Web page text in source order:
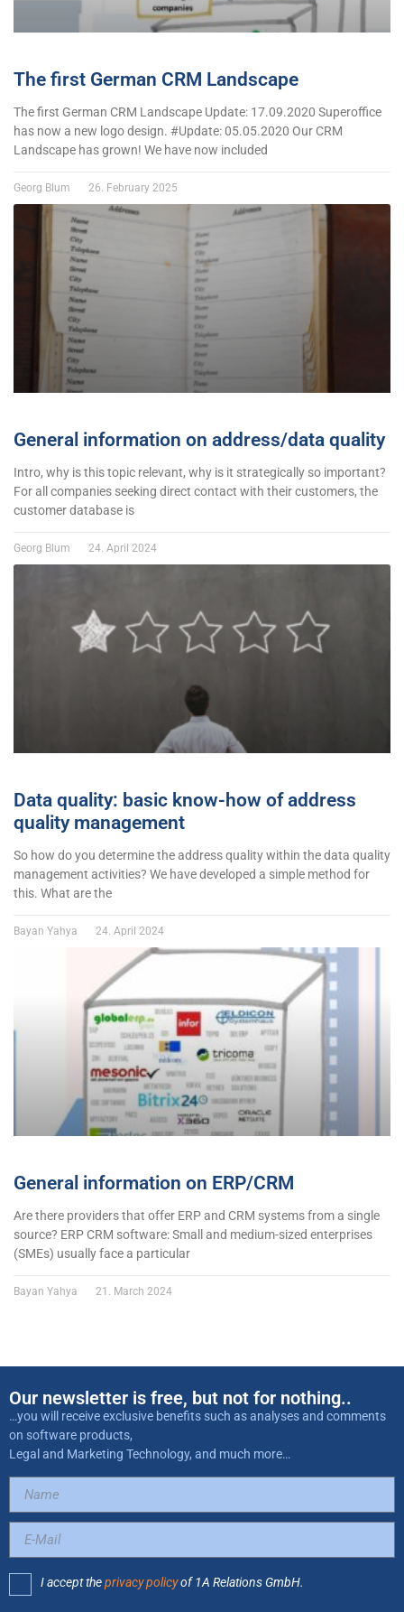
The first German CRM Landscape
The first German CRM Landscape Update: 17.09.2020 Superoffice
has now a new logo design. #Update: 05.05.2020 Our CRM
Landscape has grown! We have now included
Georg Blum 26. February 2025
General information on address/data quality
Intro, why is this topic relevant, why is it strategically so important?
For all companies seeking direct contact with their customers, the
customer database is
Georg Blum 24. April 2024
Data quality: basic know-how of address
quality management
So how do you determine the address quality within the data quality
management activities? We have developed a simple method for
this. What are the
Bayan Yahya 24. April 2024
General information on ERP/CRM
Are there providers that offer ERP and CRM systems from a single
source? ERP CRM software: Small and medium-sized enterprises
(SMEs) usually face a particular
Bayan Yahya 21. March 2024
Our newsletter is free, but not for nothing..
…you will receive exclusive benefits such as analyses and comments
on software products,
Legal and Marketing Technology, and much more…
I accept theprivacy policyof 1A Relations GmbH.